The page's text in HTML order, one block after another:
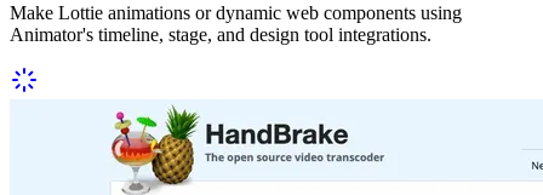
Make Lottie animations or dynamic web components using
Animator's timeline, stage, and design tool integrations.